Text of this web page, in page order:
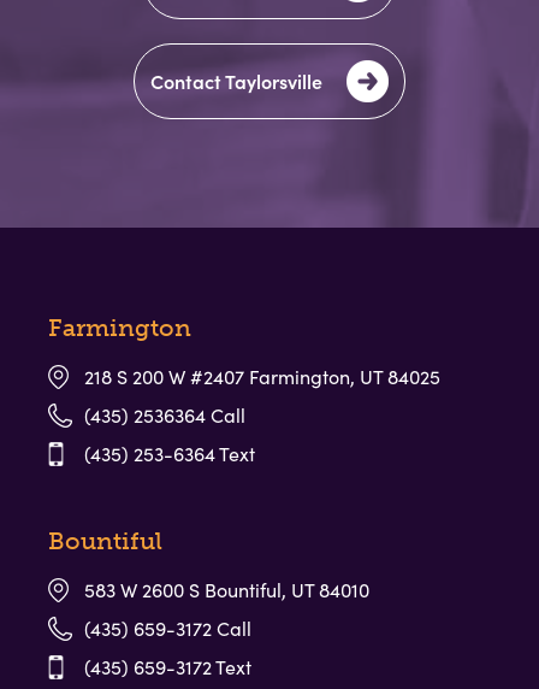
Contact Taylorsville
Farmington
218 S 200 W #2407 Farmington, UT 84025
(435) 2536364 Call
(435) 253-6364 Text
Bountiful
583 W 2600 S Bountiful, UT 84010
(435) 659-3172 Call
(435) 659-3172 Text
Preschool for children 3yr-5yr at our
Davis County locations
Childcare (6wks-12yr) and Preschool (3yr-5yr) at our
Taylorsville location